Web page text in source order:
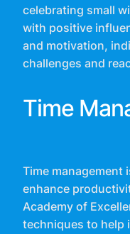
celebrating small
with positive
and motivation,
challenges and
Time
Time management
enhance
Academy of
techniques to help